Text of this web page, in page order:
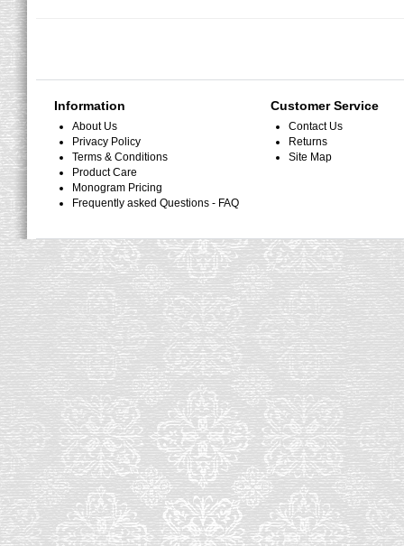
Information
About Us
Privacy Policy
Terms & Conditions
Product Care
Monogram Pricing
Frequently asked Questions - FAQ
Customer Service
Contact Us
Returns
Site Map